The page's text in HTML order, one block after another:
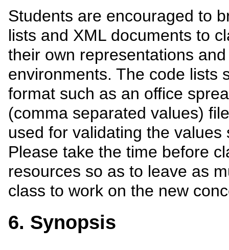
Students are encouraged to
lists and XML documents to
their own representations
environments. The code lists
format such as an office
(comma separated values)
used for validating the
Please take the time before
resources so as to leave as
class to work on the new
6. Synopsis